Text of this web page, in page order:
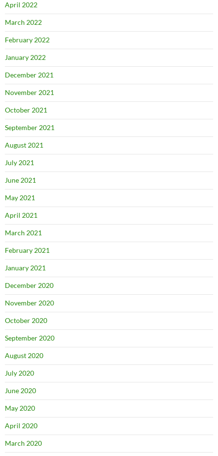
April 2022
March 2022
February 2022
January 2022
December 2021
November 2021
October 2021
September 2021
August 2021
July 2021
June 2021
May 2021
April 2021
March 2021
February 2021
January 2021
December 2020
November 2020
October 2020
September 2020
August 2020
July 2020
June 2020
May 2020
April 2020
March 2020